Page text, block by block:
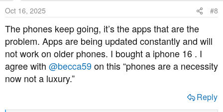
o
n
s
Oct 16, 2025 #8
The phones keep going, it’s the apps that are the
problem. Apps are being updated constantly and will
not work on older phones. I bought a iphone 16 . I
agree with @becca59on this “phones are a necessity
now not a luxury.”
Reply